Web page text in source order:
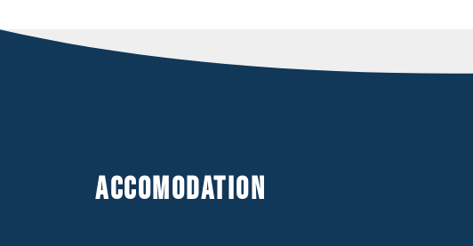
Accomodation